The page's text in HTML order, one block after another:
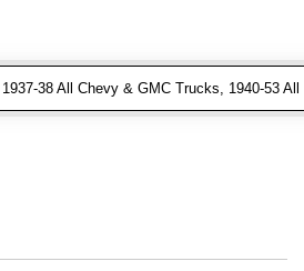
1937-38 All Chevy & GMC Trucks, 1940-53